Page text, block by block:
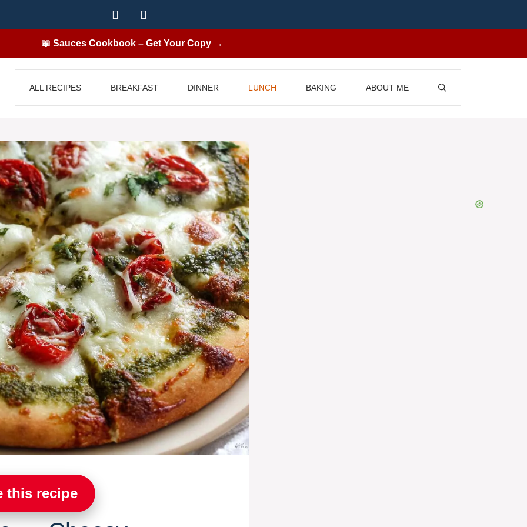
📖 Sauces Cookbook – Get Your Copy →
ALL RECIPES BREAKFAST DINNER LUNCH BAKING ABOUT ME
this recipe